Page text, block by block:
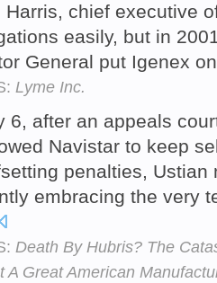
Harris, chief executive
easily, but in
General put Igenex
Lyme Inc.
6, after an appeals
Navistar to keep
penalties, Ustian
embracing the very
Death By Hubris? The
A Great American